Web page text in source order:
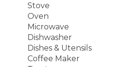
Stove
Oven
Microwave
Dishwasher
Dishes & Utensils
Coffee Maker